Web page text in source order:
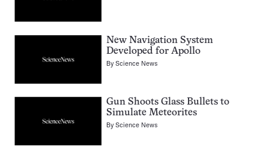
New Navigation System
Developed for Apollo
ByScience News
Gun Shoots Glass Bullets to
Simulate Meteorites
ByScience News